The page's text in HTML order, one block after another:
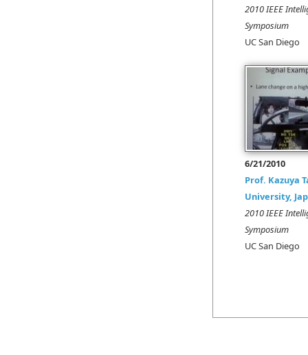
2010 IEEE
Symposium
UC San Diego
6/21/2010
Prof. Kazuya
University,
2010 IEEE
Symposium
UC San Diego